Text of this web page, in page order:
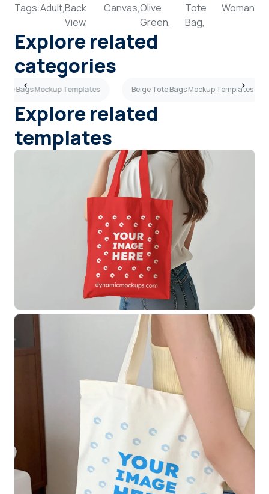
Tags:Adult,Back
View,
Canvas,Olive
Green,
Tote
Bag,
Woman
Explore related
categories
Bags Mockup Templates Beige Tote Bags Mockup Templates
Explore related
templates